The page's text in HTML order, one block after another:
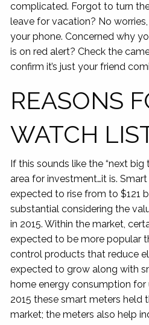
complicated. Forgot to turn
leave for vacation? No
your phone. Concerned why
is on red alert? Check the
confirm it’s just your friend
REASONS
WATCH
If this sounds like the “next
area for investment…it is.
expected to rise from to $121
substantial considering the
in 2015. Within the market,
expected to be more popular
control products that reduce
expected to grow along with
home energy consumption for
2015 these smart meters held
market; the meters also help